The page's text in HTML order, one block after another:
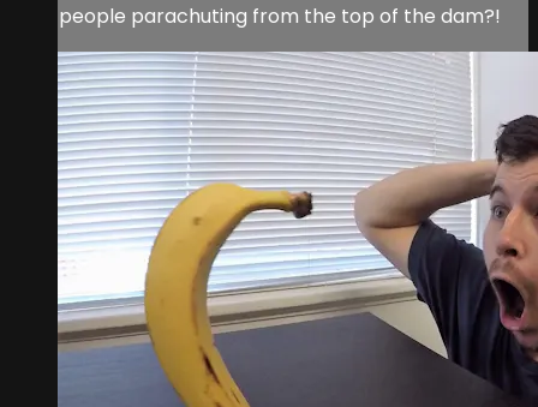
people parachuting from the top of the dam?!